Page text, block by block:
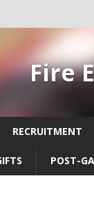
Fire
RECRUITMENT
POST-